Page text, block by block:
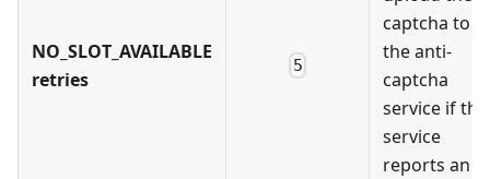
NO_SLOT_AVAILABLE
retries
5
captcha to
the anti-
captcha
service if the
service
reports an